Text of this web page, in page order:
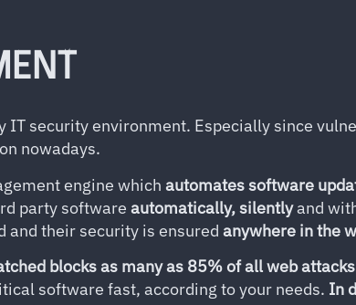
IT security environment. Especially since
nowadays.
engine which automates software
party software automatically, silentlyand
and their security is ensured anywhere in the
blocks as many as 85% of all web attacks
software fast, according to your needs. In